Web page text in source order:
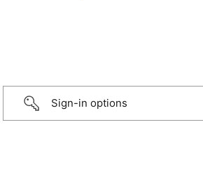
Sign-in options